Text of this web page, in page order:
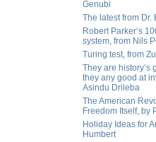
Genubi
The latest from Dr.
Robert Parker’s
system, from Nils
Turing test, from
They are history’s
they any good at
Asindu Drileba
The American
Freedom Itself, by
Holiday Ideas for
Humbert